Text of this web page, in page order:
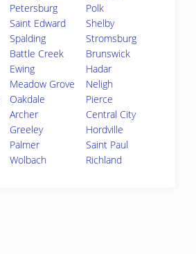
Petersburg
Polk
Saint Edward
Shelby
Spalding
Stromsburg
Battle Creek
Brunswick
Ewing
Hadar
Meadow Grove
Neligh
Oakdale
Pierce
Archer
Central City
Greeley
Hordville
Palmer
Saint Paul
Wolbach Richland